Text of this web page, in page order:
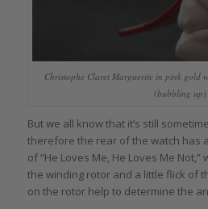
Christophe Claret Marguerite in pink gold
(bubbling up)
But we all know that it’s still
therefore the rear of the watch has
of “He Loves Me, He Loves Me
the winding rotor and a little flick of
on the rotor help to determine the